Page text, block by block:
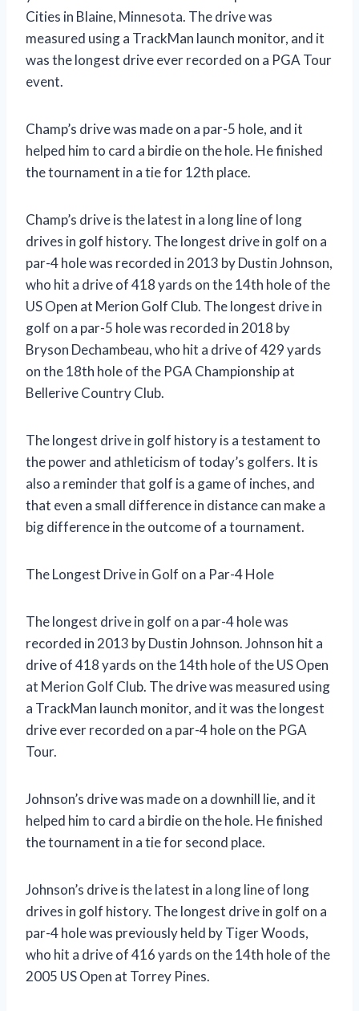
Cities in Blaine, Minnesota. The drive was
measured using a TrackMan launch monitor, and it
was the longest drive ever recorded on a PGA Tour
event.
Champ’s drive was made on a par-5 hole, and it
helped him to card a birdie on the hole. He finished
the tournament in a tie for 12th place.
Champ’s drive is the latest in a long line of long
drives in golf history. The longest drive in golf on a
par-4 hole was recorded in 2013 by Dustin Johnson,
who hit a drive of 418 yards on the 14th hole of the
US Open at Merion Golf Club. The longest drive in
golf on a par-5 hole was recorded in 2018 by
Bryson Dechambeau, who hit a drive of 429 yards
on the 18th hole of the PGA Championship at
Bellerive Country Club.
The longest drive in golf history is a testament to
the power and athleticism of today’s golfers. It is
also a reminder that golf is a game of inches, and
that even a small difference in distance can make a
big difference in the outcome of a tournament.
The Longest Drive in Golf on a Par-4 Hole
The longest drive in golf on a par-4 hole was
recorded in 2013 by Dustin Johnson. Johnson hit a
drive of 418 yards on the 14th hole of the US Open
at Merion Golf Club. The drive was measured using
a TrackMan launch monitor, and it was the longest
drive ever recorded on a par-4 hole on the PGA
Tour.
Johnson’s drive was made on a downhill lie, and it
helped him to card a birdie on the hole. He finished
the tournament in a tie for second place.
Johnson’s drive is the latest in a long line of long
drives in golf history. The longest drive in golf on a
par-4 hole was previously held by Tiger Woods,
who hit a drive of 416 yards on the 14th hole of the
2005 US Open at Torrey Pines.